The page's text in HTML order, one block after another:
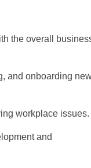
the overall
and onboarding
workplace issues.
and